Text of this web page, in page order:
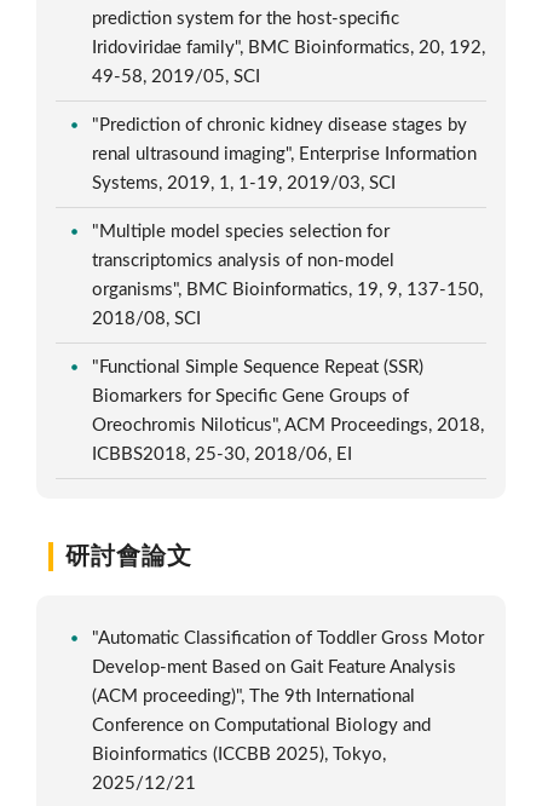
prediction system for the host-specific
Iridoviridae family", BMC Bioinformatics, 20, 192,
49-58, 2019/05, SCI
"Prediction of chronic kidney disease stages by
renal ultrasound imaging", Enterprise Information
Systems, 2019, 1, 1-19, 2019/03, SCI
"Multiple model species selection for
transcriptomics analysis of non-model
organisms", BMC Bioinformatics, 19, 9, 137-150,
2018/08, SCI
"Functional Simple Sequence Repeat (SSR)
Biomarkers for Specific Gene Groups of
Oreochromis Niloticus", ACM Proceedings, 2018,
ICBBS2018, 25-30, 2018/06, EI
研討會論文
"Automatic Classification of Toddler Gross Motor
Develop-ment Based on Gait Feature Analysis
(ACM proceeding)", The 9th International
Conference on Computational Biology and
Bioinformatics (ICCBB 2025), Tokyo,
2025/12/21